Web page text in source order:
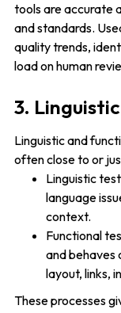
tools are accurate
and standards.
quality trends,
load on human
3.
Linguistic and
often close to or
Linguistic
language
context.
Functional
and behaves
layout, links,
These processes